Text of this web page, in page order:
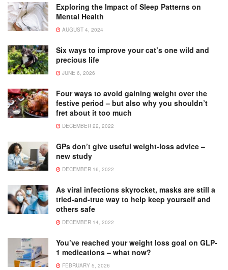
Exploring the Impact of Sleep Patterns on
Mental Health
AUGUST 4, 2024
Six ways to improve your cat’s one wild and
precious life
JUNE 6, 2026
Four ways to avoid gaining weight over the
festive period – but also why you shouldn’t
fret about it too much
DECEMBER 22, 2022
GPs don’t give useful weight-loss advice –
new study
DECEMBER 16, 2022
As viral infections skyrocket, masks are still a
tried-and-true way to help keep yourself and
others safe
DECEMBER 14, 2022
You’ve reached your weight loss goal on GLP-
1 medications – what now?
FEBRUARY 5, 2026